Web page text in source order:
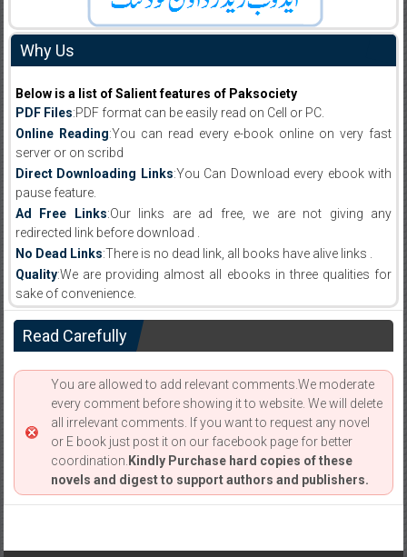
Why Us
Below is a list of Salient features of Paksociety
PDF Files:PDF format can be easily read on Cell or PC.
Online Reading:You can read every e-book online on very fast
server or on scribd
Direct Downloading Links:You Can Download every ebook with
pause feature.
Ad Free Links:Our links are ad free, we are not giving any
redirected link before download .
No Dead Links:There is no dead link, all books have alive links .
Quality:We are providing almost all ebooks in three qualities for
sake of convenience.
Read Carefully
You are allowed to add relevant comments.We moderate
every comment before showing it to website. We will delete
all irrelevant comments. If you want to request any novel
or E book just post it on our facebook page for better
coordination. Kindly Purchase hard copies of these
novels and digest to support authors and publishers.